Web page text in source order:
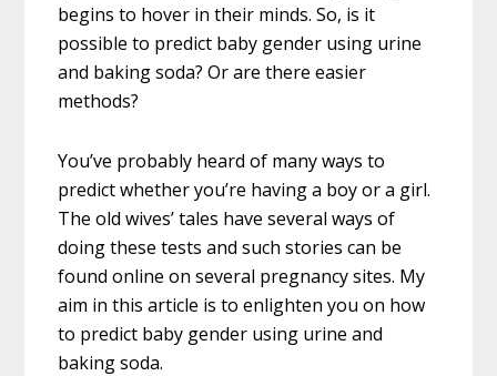
begins to hover in their minds. So, is it
possible to predict baby gender using urine
and baking soda? Or are there easier
methods?
You’ve probably heard of many ways to
predict whether you’re having a boy or a girl.
The old wives’ tales have several ways of
doing these tests and such stories can be
found online on several pregnancy sites. My
aim in this article is to enlighten you on how
to predict baby gender using urine and
baking soda.